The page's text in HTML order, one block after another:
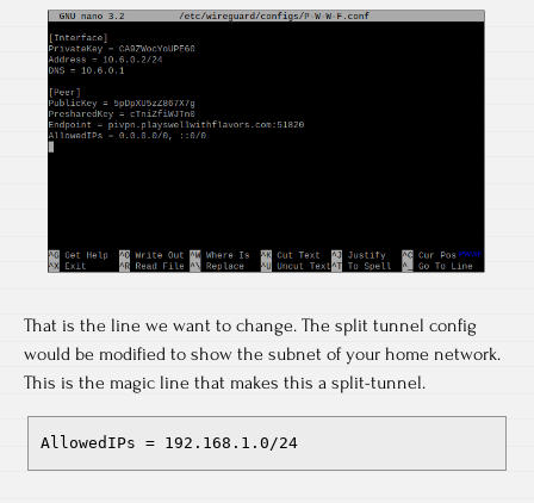
That is the line we want to change. The split tunnel config
would be modified to show the subnet of your home network.
This is the magic line that makes this a split-tunnel.
AllowedIPs = 192.168.1.0/24